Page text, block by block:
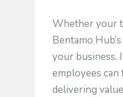
Whether your
Bentamo
your business.
employees
delivering